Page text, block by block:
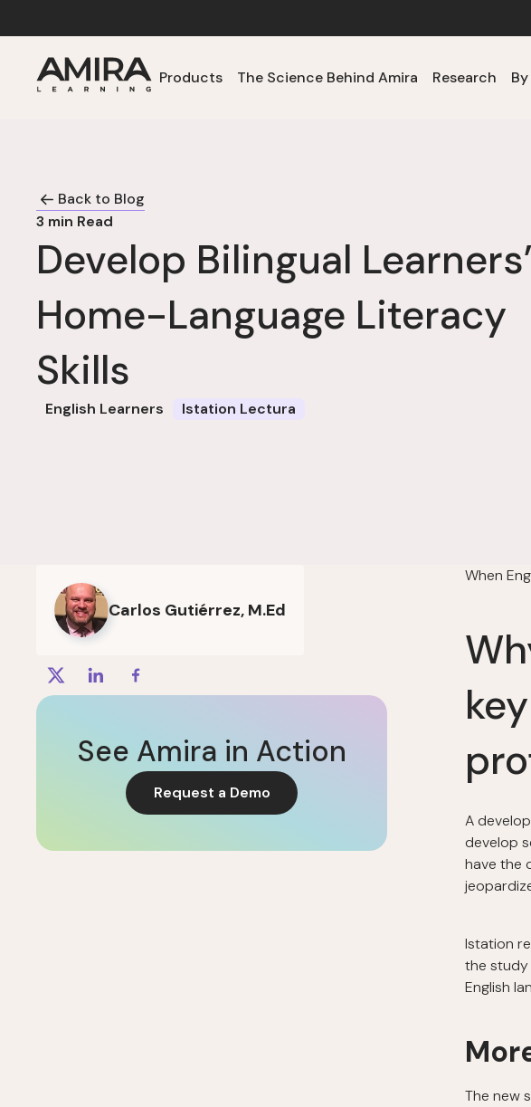
Products The Science Behind Amira Research
Back to Blog
3 min Read
Develop Bilingual Learners’
Home-Language Literacy
Skills
English Learners Istation Lectura
Carlos Gutiérrez, M.Ed
See Amira in Action
Request a Demo
When
A
develop
have the
Istation
the study
English
The new